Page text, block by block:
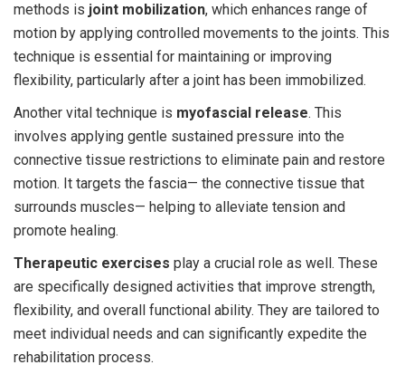
methods is joint mobilization, which enhances range of
motion by applying controlled movements to the joints. This
technique is essential for maintaining or improving
flexibility, particularly after a joint has been immobilized.
Another vital technique is myofascial release. This
involves applying gentle sustained pressure into the
connective tissue restrictions to eliminate pain and restore
motion. It targets the fascia— the connective tissue that
surrounds muscles— helping to alleviate tension and
promote healing.
Therapeutic exercises play a crucial role as well. These
are specifically designed activities that improve strength,
flexibility, and overall functional ability. They are tailored to
meet individual needs and can significantly expedite the
rehabilitation process.